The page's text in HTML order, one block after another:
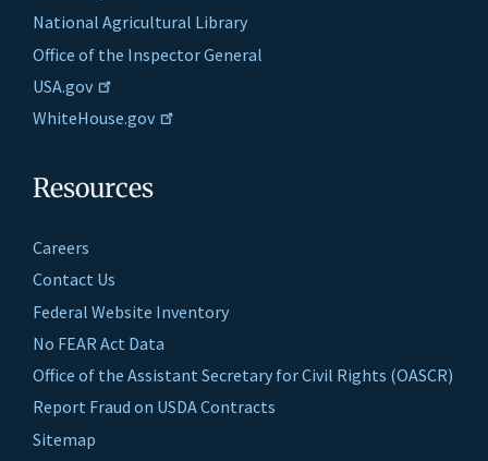
National Agricultural Library
Office of the Inspector General
USA.gov
WhiteHouse.gov
Resources
Careers
Contact Us
Federal Website Inventory
No FEAR Act Data
Office of the Assistant Secretary for Civil Rights (OASCR)
Report Fraud on USDA Contracts
Sitemap